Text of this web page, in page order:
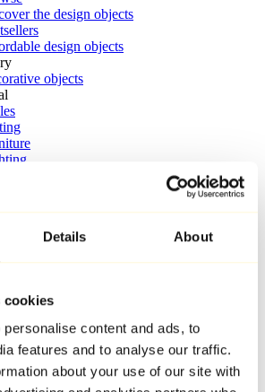
Details About
cookies
content and ads, to
features and to analyse our traffic.
about your use of our site with
the design objects
design objects
objects
Haring